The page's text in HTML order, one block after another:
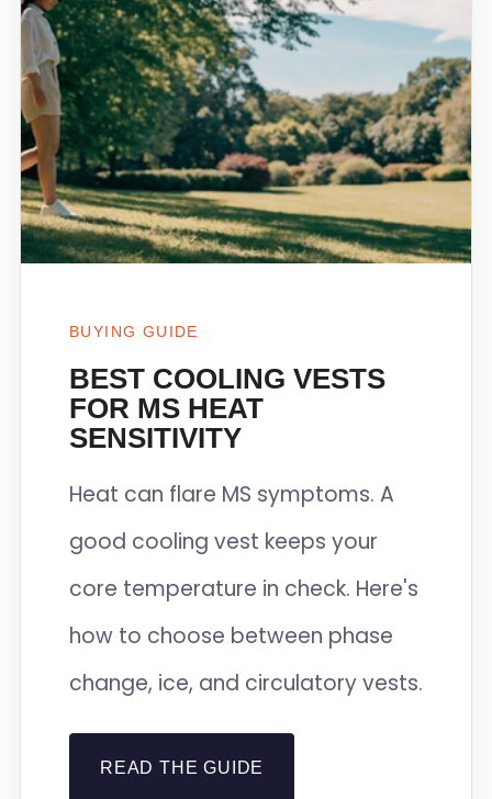
BUYING GUIDE
BEST COOLING VESTS
FOR MS HEAT
SENSITIVITY
Heat can flare MS symptoms. A
good cooling vest keeps your
core temperature in check. Here's
how to choose between phase
change, ice, and circulatory vests.
READ THE GUIDE